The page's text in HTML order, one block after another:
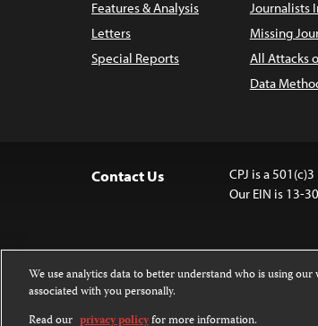
Features & Analysis
Letters
Special Reports
Journalists
Missing
All Attacks
Data
Contact Us
CPJ is a
Our EIN is 13-
Except where noted, text
Attribution-
We use analytics data to better understand who is using
associated with you personally.
Read our privacy policyfor more information.